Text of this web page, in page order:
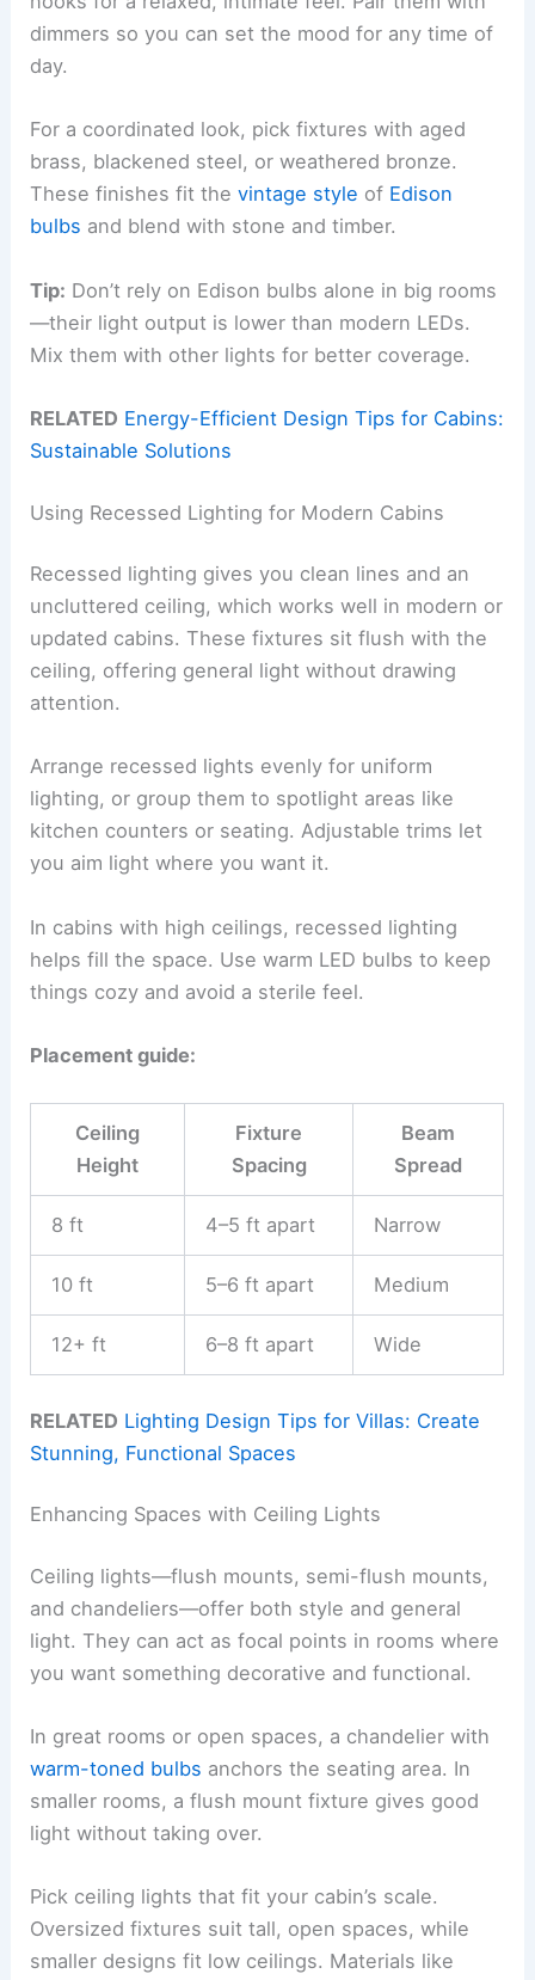
dimmers so you can set the mood for any time of
day.
For a coordinated look, pick fixtures with aged
brass, blackened steel, or weathered bronze.
These finishes fit thevintage style of Edison
bulbs and blend with stone and timber.
Tip: Don’t rely on Edison bulbs alone in big rooms
—their light output is lower than modern LEDs.
Mix them with other lights for better coverage.
RELATED Energy-Efficient Design Tips for Cabins:
Sustainable Solutions
Using Recessed Lighting for Modern Cabins
Recessed lighting gives you clean lines and an
uncluttered ceiling, which works well in modern or
updated cabins. These fixtures sit flush with the
ceiling, offering general light without drawing
attention.
Arrange recessed lights evenly for uniform
lighting, or group them to spotlight areas like
kitchen counters or seating. Adjustable trims let
you aim light where you want it.
In cabins with high ceilings, recessed lighting
helps fill the space. Use warm LED bulbs to keep
things cozy and avoid a sterile feel.
Placement guide:
Ceiling
Height
Fixture
Spacing
Beam
Spread
8 ft 4–5 ft apart Narrow
10 ft 5–6 ft apart Medium
12+ ft 6–8 ft apart Wide
RELATED Lighting Design Tips for Villas: Create
Stunning, Functional Spaces
Enhancing Spaces with Ceiling Lights
Ceiling lights—flush mounts, semi-flush mounts,
and chandeliers—offer both style and general
light. They can act as focal points in rooms where
you want something decorative and functional.
In great rooms or open spaces, a chandelier with
warm-toned bulbs anchors the seating area. In
smaller rooms, a flush mount fixture gives good
light without taking over.
Pick ceiling lights that fit your cabin’s scale.
Oversized fixtures suit tall, open spaces, while
smaller designs fit low ceilings. Materials like